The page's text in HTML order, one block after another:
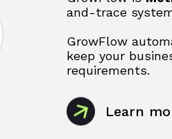
and-trace
GrowFlow
keep your
requirements.
Learn